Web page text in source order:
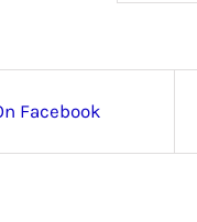
Facebook